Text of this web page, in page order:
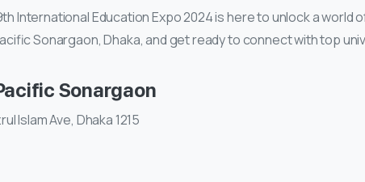
International Education Expo 2024 is here to unlock a
Sonargaon, Dhaka, and get ready to connect with top
Sonargaon
Islam Ave, Dhaka 1215